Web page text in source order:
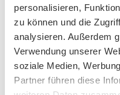
personalisieren,
zu können und die
analysieren. Außerdem
Verwendung unserer
soziale Medien,
Partner führen diese
elegance with a
not only wants to feel
wants to make
Why Satin Organic:
Sustainable &